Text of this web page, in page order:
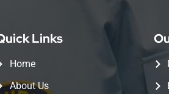
Links
Home
About Us